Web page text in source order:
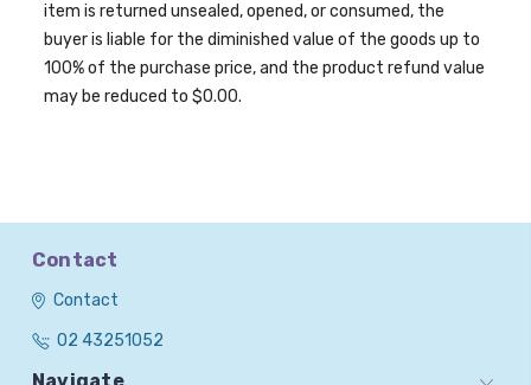
item is returned unsealed, opened, or consumed, the
buyer is liable for the diminished value of the goods up to
100% of the purchase price, and the product refund value
may be reduced to $0.00.
Contact
Contact
02 43251052